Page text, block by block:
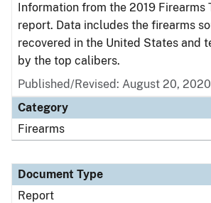
Information from the 2019 Firearms
report. Data includes the firearms
recovered in the United States and
by the top calibers.
Published/Revised: August 20, 2020
Category
Firearms
Document Type
Report